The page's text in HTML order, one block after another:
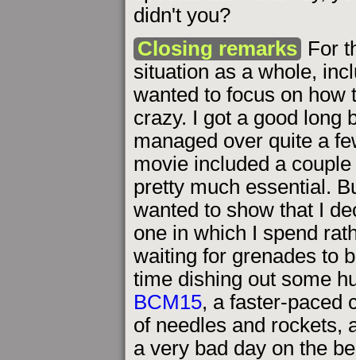
didn't you?
Closing remarks For
situation as a whole,
wanted to focus on how
crazy. I got a good long
managed over quite a
movie included a
pretty much essential.
wanted to show that I
one in which I spend
waiting for grenades to
time dishing out some
BCM15, a faster-paced
of needles and rockets,
a very bad day on the